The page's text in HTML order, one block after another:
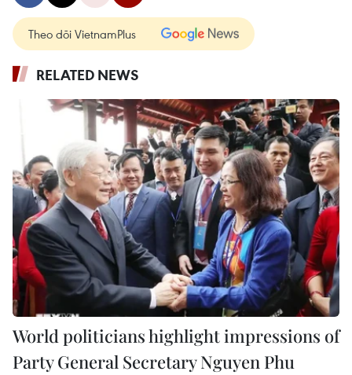
Theo dõi VietnamPlus
RELATED NEWS
World politicians highlight impressions of
Party General Secretary Nguyen Phu